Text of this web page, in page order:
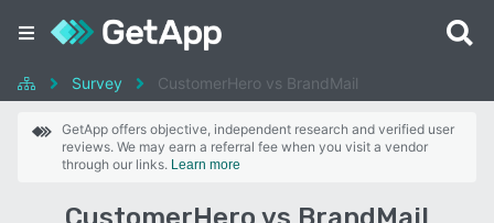
Survey CustomerHero vs BrandMail
GetApp offers objective, independent research and verified user
reviews. We may earn a referral fee when you visit a vendor
through our links. Learn more